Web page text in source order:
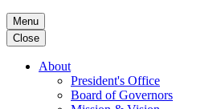
Menu
Close
About
President's Office
Board of Governors